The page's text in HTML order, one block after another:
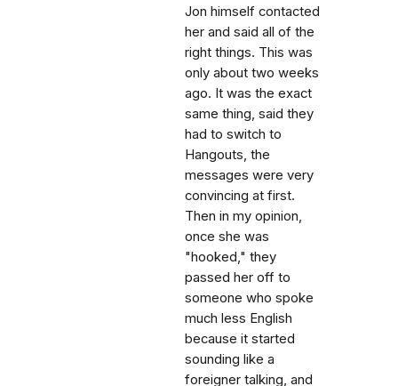
Jon himself contacted
her and said all of the
right things. This was
only about two weeks
ago. It was the exact
same thing, said they
had to switch to
Hangouts, the
messages were very
convincing at first.
Then in my opinion,
once she was
"hooked," they
passed her off to
someone who spoke
much less English
because it started
sounding like a
foreigner talking, and